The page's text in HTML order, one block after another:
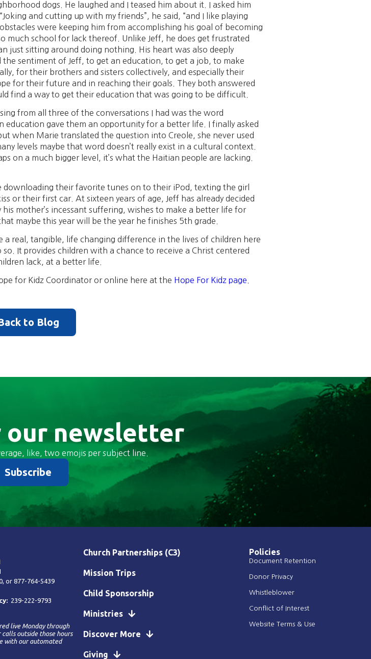
dogs. He laughed and I teased him about it. I asked him
and cutting up with my friends”, he said, “and I like playing
were keeping him from accomplishing his goal of becoming
much school for lack thereof. Unlike Jeff, he does get frustrated
just sitting around doing nothing. His heart was also deeply
sentiment of Jeff, to get an education, to get a job, to make
for their brothers and sisters collectively, and especially their
for their future and in reaching their goals. They both answered
find a way to get their education that was going to be difficult.
from all three of the conversations I had was the word
gave them an opportunity for a better life. I finally asked
when Marie translated the question into Creole, she never used
levels maybe that word doesn’t really exist in a cultural context.
on a much bigger level, it’s what the Haitian people are lacking.
downloading their favorite tunes on to their iPod, texting the girl
or their first car. At sixteen years of age, Jeff has already decided
mother’s incessant suffering, wishes to make a better life for
maybe this year will be the year he finishes 5th grade.
real, tangible, life changing difference in the lives of children here
It provides children with a chance to receive a Christ centered
lack, at a better life.
for Kidz Coordinator or online here at the Hope For Kidz page.
to Blog
our newsletter
like, two emojis per subject line.
Subscribe
, or877-764-5439
239-222-9793
live Monday through
outside those hours
with our automated
Church Partnerships (C3)
Mission Trips
Child Sponsorship
Ministries
Discover More
Giving
Policies
Document Retention
Donor Privacy
Whistleblower
Conflict of Interest
Website Terms & Use